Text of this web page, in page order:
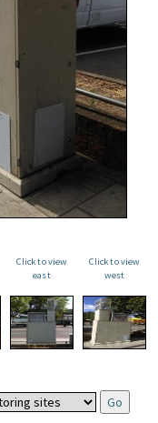
Click to view
east
Click to view
west